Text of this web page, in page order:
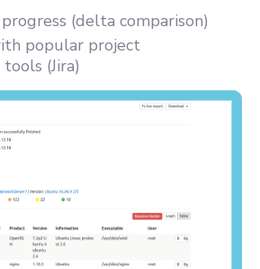
(delta comparison)
popular project
(Jira)